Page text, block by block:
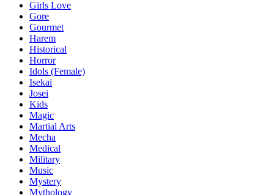
Girls Love
Gore
Gourmet
Harem
Historical
Horror
Idols (Female)
Isekai
Josei
Kids
Magic
Martial Arts
Mecha
Medical
Military
Music
Mystery
Mythology